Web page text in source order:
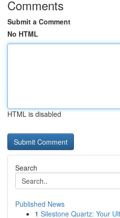
Comments
Submit a Comment
No HTML
HTML is disabled
Search
Published News
1 Silestone Quartz: Your